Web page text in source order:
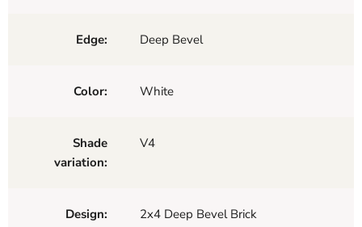
Edge: Deep Bevel
Color: White
Shade
variation:
V4
Design: 2x4 Deep Bevel Brick